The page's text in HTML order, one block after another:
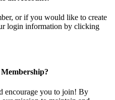
or if you would like to create
login information by clicking
encourage you to join! By